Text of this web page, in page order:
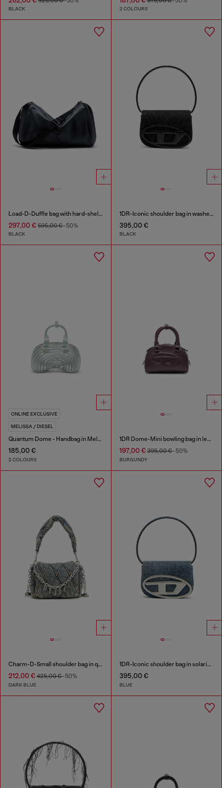
BLACK 2 COLOURS
Load-D-Duffle bag with hard-shell logo sides
297,00 € 595,00 €-50%
BLACK
1DR-Iconic shoulder bag in washed denim
395,00 €
BLACK
ONLINE EXCLUSIVE
MELISSA / DIESEL
Quantum Dome - Handbag in Melflex®
185,00 €
2 COLOURS
1DR Dome-Mini bowling bag in leather
197,00 €395,00 €-50%
BURGUNDY
Charm-D-Small shoulder bag in quilted denim
212,00 € 425,00 €-50%
DARK BLUE
1DR-Iconic shoulder bag in solarised denim
395,00 €
BLUE